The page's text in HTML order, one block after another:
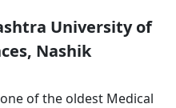
University of
Nashik
of the oldest Medical